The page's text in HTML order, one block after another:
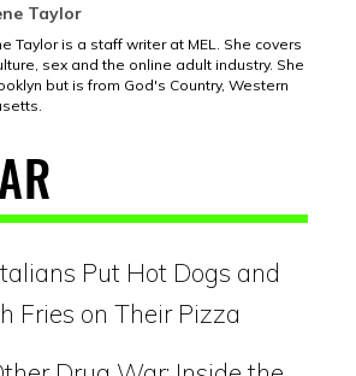
Taylor
Taylor is a staff writer at MEL. She covers
sex and the online adult industry. She
but is from God's Country, Western
Put Hot Dogs and
Fries on Their Pizza